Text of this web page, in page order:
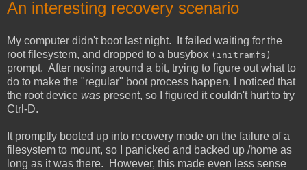
An interesting recovery scenario
My computer didn't boot last night. It failed waiting for the
root filesystem, and dropped to a busybox (initramfs)
prompt. After nosing around a bit, trying to figure out what to
do to make the "regular" boot process happen, I noticed that
the root device was present, so I figured it couldn't hurt to try
Ctrl-D.
It promptly booted up into recovery mode on the failure of a
filesystem to mount, so I panicked and backed up /home as
long as it was there. However, this made even less sense